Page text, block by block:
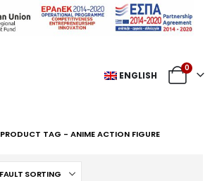
ENGLISH
0
PRODUCT TAG - ANIME ACTION FIGURE